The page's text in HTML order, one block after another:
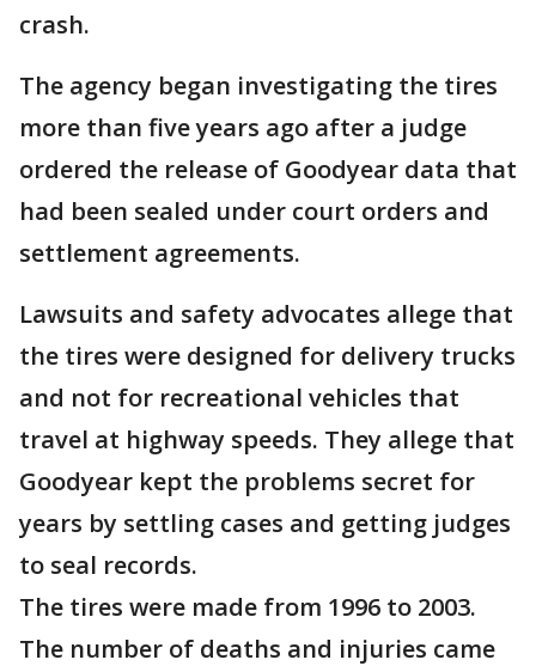
crash.
The agency began investigating the tires
more than five years ago after a judge
ordered the release of Goodyear data that
had been sealed under court orders and
settlement agreements.
Lawsuits and safety advocates allege that
the tires were designed for delivery trucks
and not for recreational vehicles that
travel at highway speeds. They allege that
Goodyear kept the problems secret for
years by settling cases and getting judges
to seal records.
The tires were made from 1996 to 2003.
The number of deaths and injuries came